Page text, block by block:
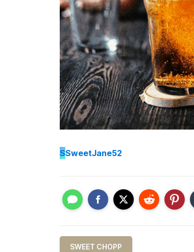
SSweetJane52
SWEET CHOPP